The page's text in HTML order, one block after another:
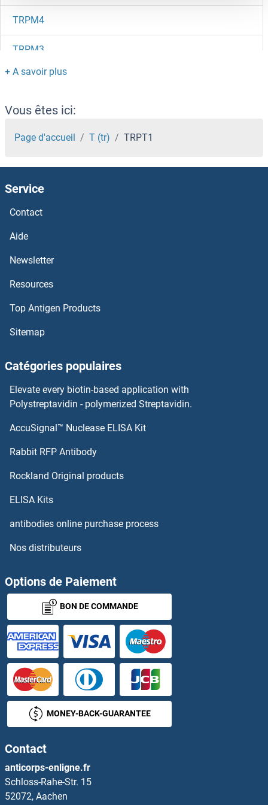
TRPM4
TRPM3
TRPM1
Trpl
TRPC7
TRPC6
TRPC5
TRPC4AP
TRPC4
TRPC3
TRPC2
TRPC1
TRPV3
TRPV4
TRPV5
TRRAP
TRS20
TRUB1
TRUB2
True Insulin
TRX2
Vous êtes ici:
Page d'accueil T (tr) TRPT1
Service
Contact
Aide
Newsletter
Resources
Top Antigen Products
Sitemap
Catégories populaires
Elevate every biotin-based application with
Polystreptavidin - polymerized Streptavidin.
AccuSignal™ Nuclease ELISA Kit
Rabbit RFP Antibody
Rockland Original products
ELISA Kits
antibodies online purchase process
Nos distributeurs
Options de Paiement
BON DE COMMANDE
MONEY-BACK-GUARANTEE
Contact
anticorps-enligne.fr
Schloss-Rahe-Str. 15
52072, Aachen